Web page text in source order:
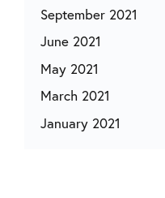
September 2021
June 2021
May 2021
March 2021
January 2021